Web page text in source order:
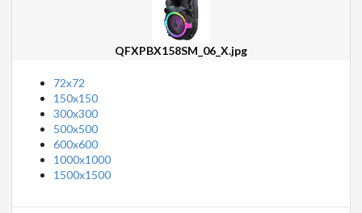
QFXPBX158SM_06_X.jpg
72x72
150x150
300x300
500x500
600x600
1000x1000
1500x1500